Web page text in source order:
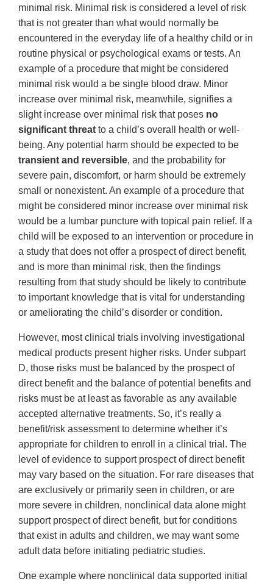
minimal risk. Minimal risk is considered a level of risk
that is not greater than what would normally be
encountered in the everyday life of a healthy child or in
routine physical or psychological exams or tests. An
example of a procedure that might be considered
minimal risk would a be single blood draw. Minor
increase over minimal risk, meanwhile, signifies a
slight increase over minimal risk that poses no
significant threat to a child’s overall health or well-
being. Any potential harm should be expected to be
transient and reversible, and the probability for
severe pain, discomfort, or harm should be extremely
small or nonexistent. An example of a procedure that
might be considered minor increase over minimal risk
would be a lumbar puncture with topical pain relief. If a
child will be exposed to an intervention or procedure in
a study that does not offer a prospect of direct benefit,
and is more than minimal risk, then the findings
resulting from that study should be likely to contribute
to important knowledge that is vital for understanding
or ameliorating the child’s disorder or condition.
However, most clinical trials involving investigational
medical products present higher risks. Under subpart
D, those risks must be balanced by the prospect of
direct benefit and the balance of potential benefits and
risks must be at least as favorable as any available
accepted alternative treatments. So, it’s really a
benefit/risk assessment to determine whether it’s
appropriate for children to enroll in a clinical trial. The
level of evidence to support prospect of direct benefit
may vary based on the situation. For rare diseases that
are exclusively or primarily seen in children, or are
more severe in children, nonclinical data alone might
support prospect of direct benefit, but for conditions
that exist in adults and children, we may want some
adult data before initiating pediatric studies.
One example where nonclinical data supported initial